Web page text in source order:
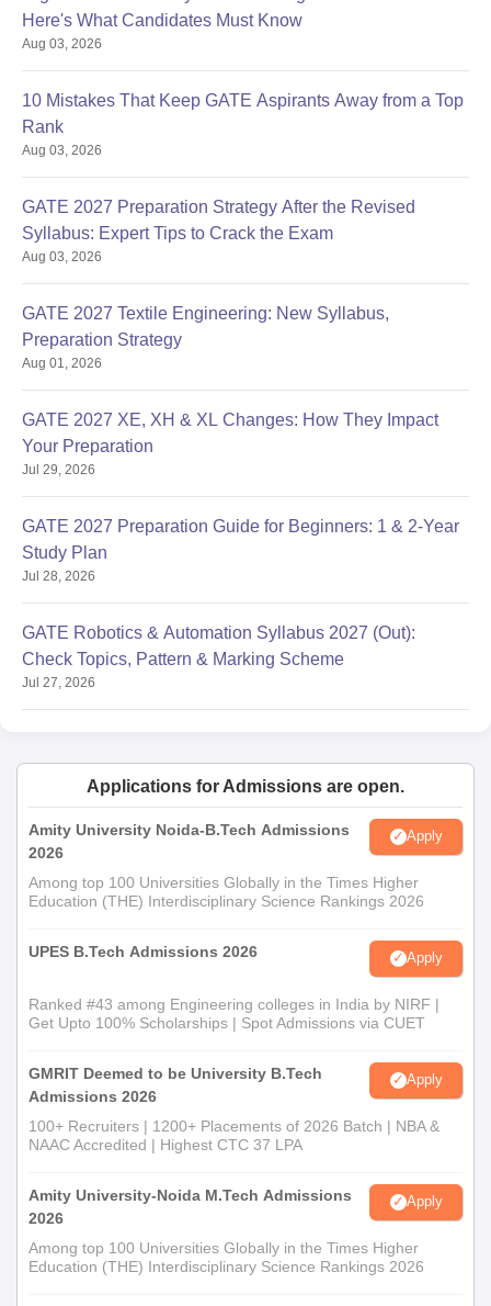
Here's What Candidates Must Know
Aug 03, 2026
10 Mistakes That Keep GATE Aspirants Away from a Top
Rank
Aug 03, 2026
GATE 2027 Preparation Strategy After the Revised
Syllabus: Expert Tips to Crack the Exam
Aug 03, 2026
GATE 2027 Textile Engineering: New Syllabus,
Preparation Strategy
Aug 01, 2026
GATE 2027 XE, XH & XL Changes: How They Impact
Your Preparation
Jul 29, 2026
GATE 2027 Preparation Guide for Beginners: 1 & 2-Year
Study Plan
Jul 28, 2026
GATE Robotics & Automation Syllabus 2027 (Out):
Check Topics, Pattern & Marking Scheme
Jul 27, 2026
Applications for Admissions are open.
Amity University Noida-B.Tech Admissions
2026
Apply
Among top 100 Universities Globally in the Times Higher
Education (THE) Interdisciplinary Science Rankings 2026
UPES B.Tech Admissions 2026 Apply
Ranked #43 among Engineering colleges in India by NIRF |
Get Upto 100% Scholarships | Spot Admissions via CUET
GMRIT Deemed to be University B.Tech
Admissions 2026
Apply
100+ Recruiters | 1200+ Placements of 2026 Batch | NBA &
NAAC Accredited | Highest CTC 37 LPA
Amity University-Noida M.Tech Admissions
2026
Apply
Among top 100 Universities Globally in the Times Higher
Education (THE) Interdisciplinary Science Rankings 2026